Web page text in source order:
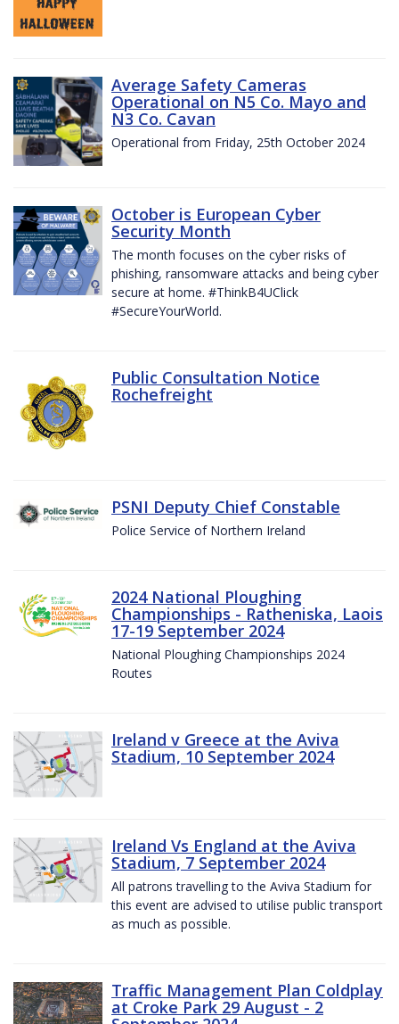
Average Safety Cameras
Operational on N5 Co. Mayo and
N3 Co. Cavan
Operational from Friday, 25th October 2024
October is European Cyber
Security Month
The month focuses on the cyber risks of
phishing, ransomware attacks and being cyber
secure at home. #ThinkB4UClick
#SecureYourWorld.
Public Consultation Notice
Rochefreight
PSNI Deputy Chief Constable
Police Service of Northern Ireland
2024 National Ploughing
Championships - Ratheniska, Laois
17-19 September 2024
National Ploughing Championships 2024
Routes
Ireland v Greece at the Aviva
Stadium, 10 September 2024
Ireland Vs England at the Aviva
Stadium, 7 September 2024
All patrons travelling to the Aviva Stadium for
this event are advised to utilise public transport
as much as possible.
Traffic Management Plan Coldplay
at Croke Park 29 August - 2